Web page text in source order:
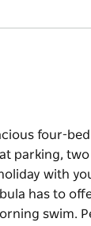
four-
parking,
with
has to
swim.